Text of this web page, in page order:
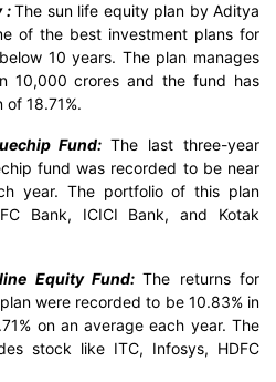
:The sun life equity plan by Aditya
of the best investment plans for
10 years. The plan manages
10,000 crores and the fund has
18.71%.
Fund:The last three-year
fund was recorded to be near
year. The portfolio of this plan
Bank, ICICI Bank, and Kotak
Equity Fund:The returns for
were recorded to be 10.83% in
on an average each year. The
stock like ITC, Infosys, HDFC